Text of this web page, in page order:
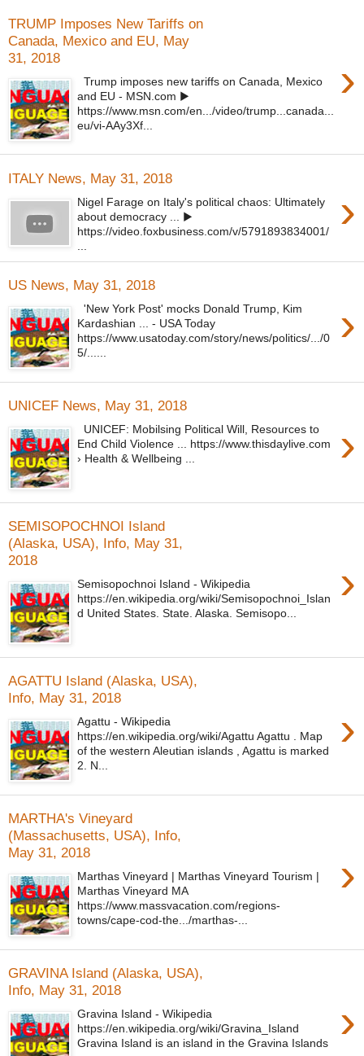
TRUMP Imposes New Tariffs on
Canada, Mexico and EU, May
31, 2018
›
Trump imposes new tariffs on Canada, Mexico
and EU - MSN.com ▶
https://www.msn.com/en.../video/trump...canada...
eu/vi-AAy3Xf...
ITALY News, May 31, 2018
›
Nigel Farage on Italy's political chaos: Ultimately
about democracy ... ▶
https://video.foxbusiness.com/v/5791893834001/
US News, May 31, 2018
›
'New York Post' mocks Donald Trump, Kim
Kardashian ... - USA Today
https://www.usatoday.com/story/news/politics/.../0
5/......
UNICEF News, May 31, 2018
›
UNICEF: Mobilsing Political Will, Resources to
End Child Violence ... https://www.thisdaylive.com
› Health & Wellbeing ...
SEMISOPOCHNOI Island
(Alaska, USA), Info, May 31,
2018
›
Semisopochnoi Island - Wikipedia
https://en.wikipedia.org/wiki/Semisopochnoi_Islan
d United States. State. Alaska. Semisopo...
AGATTU Island (Alaska, USA),
Info, May 31, 2018
›
Agattu - Wikipedia
https://en.wikipedia.org/wiki/Agattu Agattu . Map
of the western Aleutian islands , Agattu is marked
2. N...
MARTHA's Vineyard
(Massachusetts, USA), Info,
May 31, 2018
›
Marthas Vineyard | Marthas Vineyard Tourism |
Marthas Vineyard MA
https://www.massvacation.com/regions-
towns/cape-cod-the.../marthas-...
GRAVINA Island (Alaska, USA),
Info, May 31, 2018
›
Gravina Island - Wikipedia
https://en.wikipedia.org/wiki/Gravina_Island
Gravina Island is an island in the Gravina Islands